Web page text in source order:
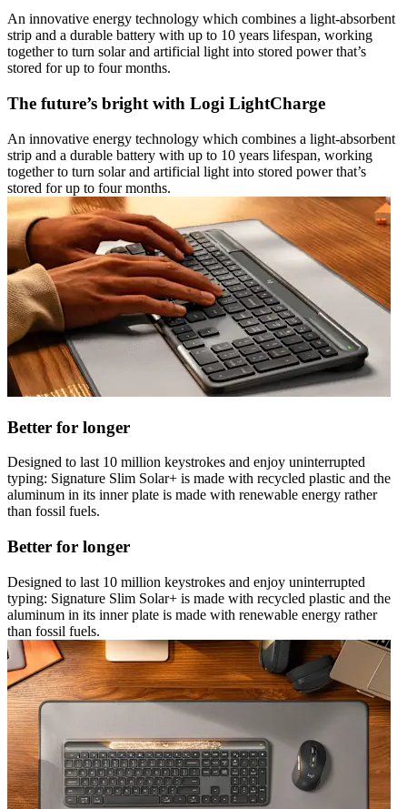
An innovative energy technology which combines a light-absorbent
strip and a durable battery with up to 10 years lifespan, working
together to turn solar and artificial light into stored power that’s
stored for up to four months.
The future’s bright with Logi LightCharge
An innovative energy technology which combines a light-absorbent
strip and a durable battery with up to 10 years lifespan, working
together to turn solar and artificial light into stored power that’s
stored for up to four months.
Better for longer
Designed to last 10 million keystrokes and enjoy uninterrupted
typing: Signature Slim Solar+ is made with recycled plastic and the
aluminum in its inner plate is made with renewable energy rather
than fossil fuels.
Better for longer
Designed to last 10 million keystrokes and enjoy uninterrupted
typing: Signature Slim Solar+ is made with recycled plastic and the
aluminum in its inner plate is made with renewable energy rather
than fossil fuels.